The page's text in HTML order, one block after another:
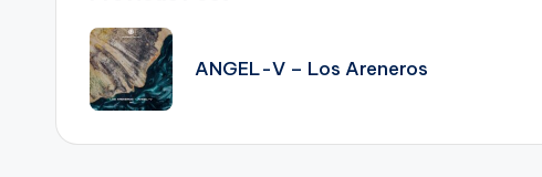
navigationANGEL-V – Los Areneros